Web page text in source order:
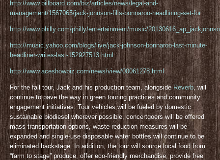
http://www.billboard.com/biz/articles/news/legal-and-
management/1567065/jack-johnson-fills-bonnaroo-headlining-set-for
http://www.philly.com/philly/entertainment/music/
http://music.yahoo.com/blogs/live/jack-johnson-bonnaroo-last-minute-
headliner-writes-last-152927513.html
http://www.aceshowbiz.com/news/view/00061278.html
For the fall tour, Jack and his production team, alongsideReverb, will
continue to pave the way in green touring practices and community
engagement initiatives. Tour vehicles will be fueled by domestic
sustainable biodiesel wherever possible, concertgoers will be offered
mass transportation options, waste reduction measures will be
expanded and single-use disposable water bottles will continue to be
eliminated backstage. In addition, the tour will source local food from
“farm to stage” produce, offer eco-friendly merchandise, provide free